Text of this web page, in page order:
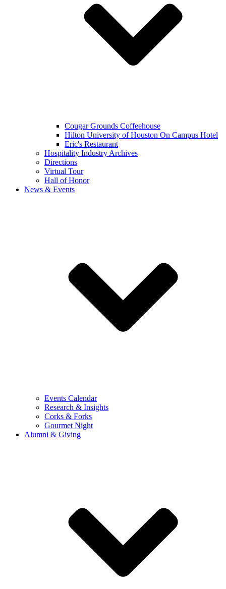
Cougar Grounds Coffeehouse
Hilton University of Houston On Campus Hotel
Eric's Restaurant
Hospitality Industry Archives
Directions
Virtual Tour
Hall of Honor
News & Events
Events Calendar
Research & Insights
Corks & Forks
Gourmet Night
Alumni & Giving